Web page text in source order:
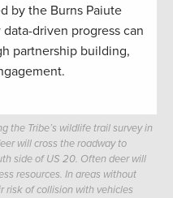
by the Burns Paiute
driven progress can
partnership building,
the Tribe’s wildlife trail survey in
will cross the roadway to
side of US 20. Often deer will
resources. In areas without
risk of collision with vehicles